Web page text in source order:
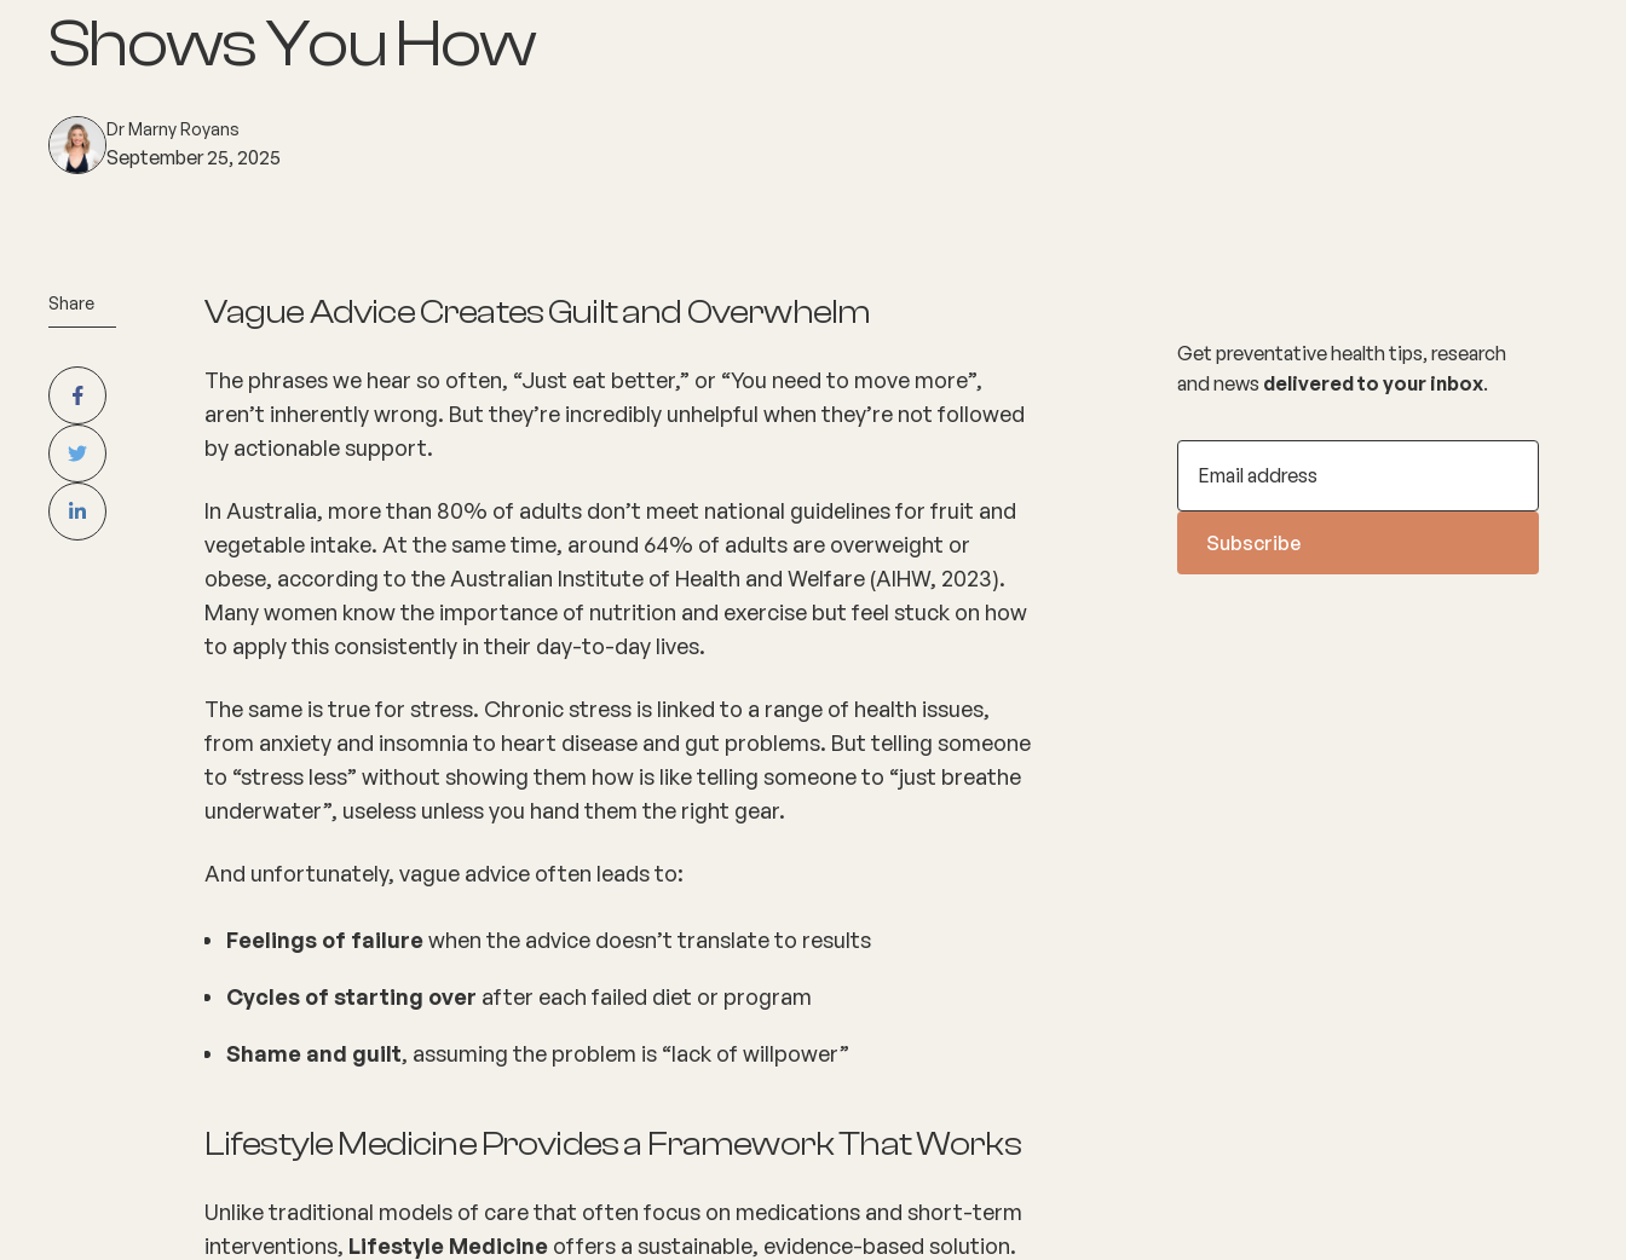
Shows You How
Dr Marny Royans
September 25, 2025
Vague Advice Creates Guilt and Overwhelm
The phrases we hear so often, “Just eat better,” or “You need to move more”,
aren’t inherently wrong. But they’re incredibly unhelpful when they’re not followed
by actionable support.
In Australia, more than 80% of adults don’t meet national guidelines for fruit and
vegetable intake. At the same time, around 64% of adults are overweight or
obese, according to the Australian Institute of Health and Welfare (AIHW, 2023).
Many women know the importance of nutrition and exercise but feel stuck on how
to apply this consistently in their day-to-day lives.
The same is true for stress. Chronic stress is linked to a range of health issues,
from anxietyand insomnia to heart diseaseand gut problems. But telling someone
to “stress less” without showing them how is like telling someone to “just breathe
underwater”, useless unless you hand them the right gear.
And unfortunately, vague advice often leads to:
Feelings of failurewhen the advice doesn’t translate to results
Cycles of starting over after each failed diet or program
Shame and guilt, assuming the problem is “lack of willpower”
Lifestyle Medicine Provides a Framework That Works
Unlike traditional models of care that often focus on medications and short-term
interventions, Lifestyle Medicineoffers a sustainable, evidence-based solution.
Share
Get preventative health tips, research
and news delivered to your inbox.